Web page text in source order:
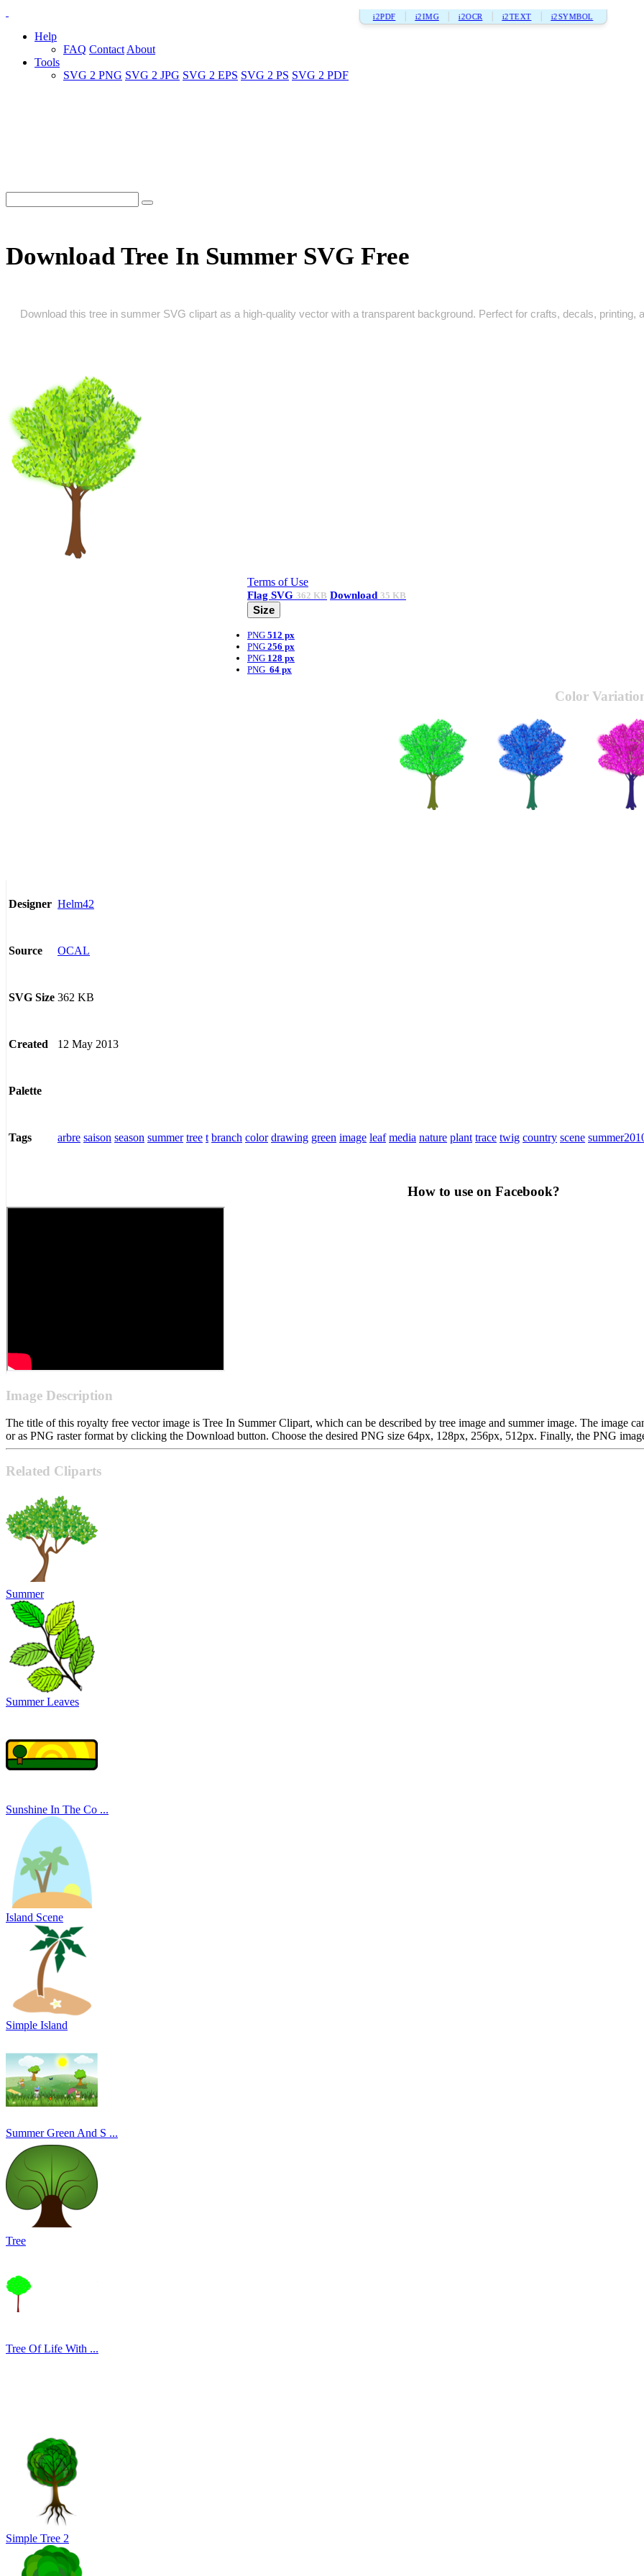
i2PDF i2IMG i2OCR i2TEXT i2SYMBOL
Help
FAQ Contact About
Tools
SVG 2 PNG SVG 2 JPG SVG 2 EPS SVG 2 PS SVG 2 PDF
Download Tree In Summer SVG Free
Download this tree in summer SVG clipart as a high‑quality vector with a transparent background. Perfect for crafts, decals, printing,
Terms of Use
Flag SVG 362 KB Download 35 KB
Size
PNG 512 px
PNG 256 px
PNG 128 px
PNG 64 px
Color
Designer Helm42
Source OCAL
SVG Size 362 KB
Created 12 May 2013
Palette
Tags arbre saison season summer tree t branch color drawing green image leaf media nature plant trace twig country scene
How to use on Facebook?
Image Description
The title of this royalty free vector image is Tree In Summer Clipart, which can be described by tree image and summer image. The image
or as PNG raster format by clicking the Download button. Choose the desired PNG size 64px, 128px, 256px, 512px. Finally, the PNG
Related Cliparts
Summer
Summer Leaves
Sunshine In The Co ...
Island Scene
Simple Island
Summer Green And S ...
Tree
Tree Of Life With ...
Simple Tree 2